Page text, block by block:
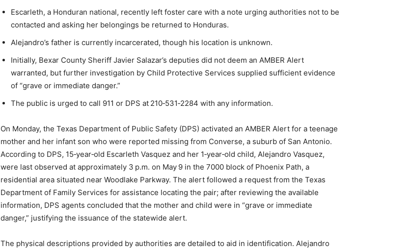
Escarleth, a Honduran national, recently left foster care with a note urging authorities not to be
contacted and asking her belongings be returned to Honduras.
Alejandro’s father is currently incarcerated, though his location is unknown.
Initially, Bexar County Sheriff Javier Salazar’s deputies did not deem an AMBER Alert
warranted, but further investigation by Child Protective Services supplied sufficient evidence
of “grave or immediate danger.”
The public is urged to call 911 or DPS at 210‑531‑2284 with any information.
On Monday, the Texas Department of Public Safety (DPS) activated an AMBER Alert for a teenage
mother and her infant son who were reported missing from Converse, a suburb of San Antonio.
According to DPS, 15‑year‑old Escarleth Vasquez and her 1‑year‑old child, Alejandro Vasquez,
were last observed at approximately 3 p.m. on May 9 in the 7000 block of Phoenix Path, a
residential area situated near Woodlake Parkway. The alert followed a request from the Texas
Department of Family Services for assistance locating the pair; after reviewing the available
information, DPS agents concluded that the mother and child were in “grave or immediate
danger,” justifying the issuance of the statewide alert.
The physical descriptions provided by authorities are detailed to aid in identification. Alejandro